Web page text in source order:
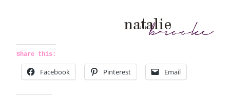
Share this:
Facebook Pinterest Email